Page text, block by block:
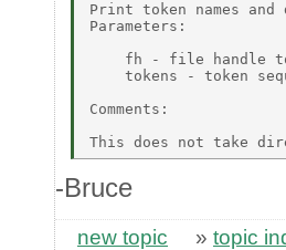
Print token names
Parameters:
fh - file handle
tokens - token
Comments:
-Bruce
new topic » topic